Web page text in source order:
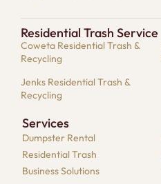
Residential Trash Service
Coweta Residential Trash &
Recycling
Jenks Residential Trash &
Recycling
Services
Dumpster​ Rental
Residential​ Trash
Business Solutions​